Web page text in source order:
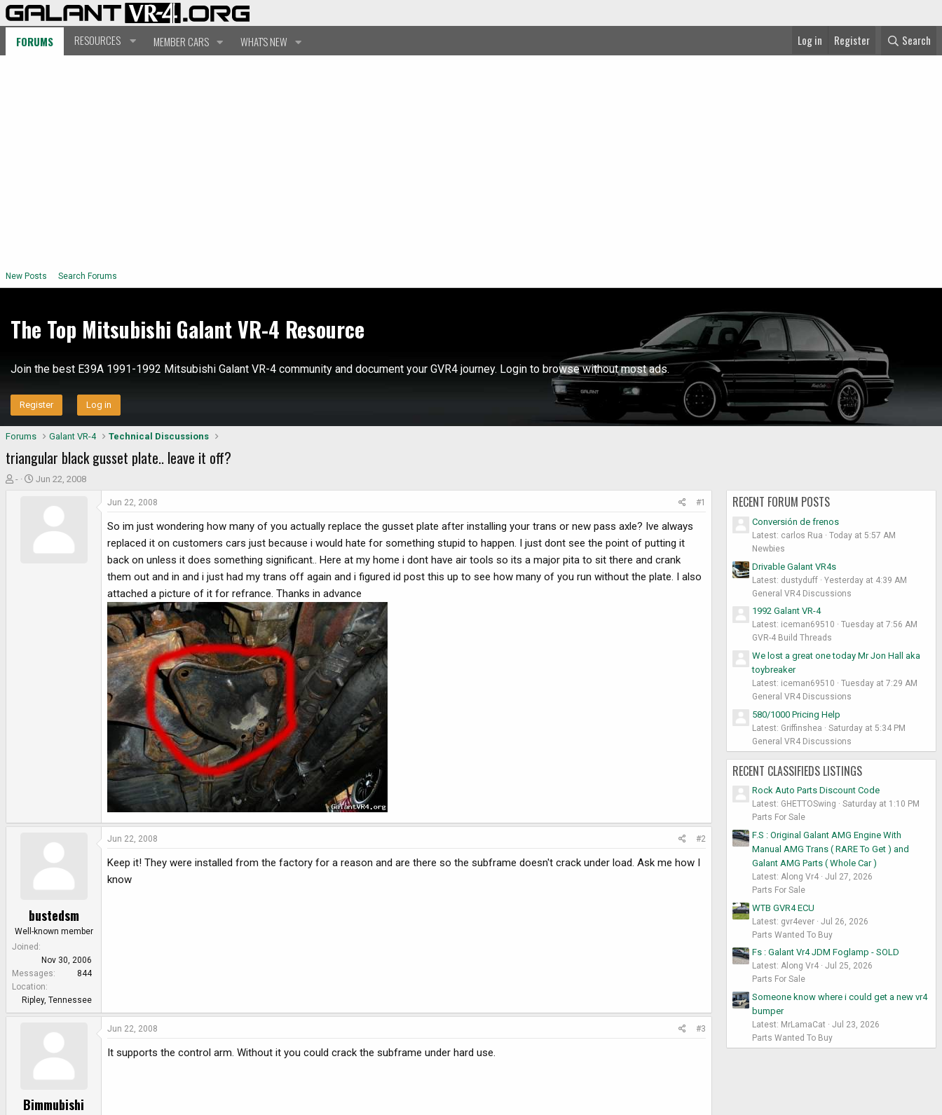
FORUMS RESOURCES MEMBER CARS WHAT'S NEW Log in Register Search
New Posts Search Forums
The Top Mitsubishi Galant VR-4 Resource
Join the best E39A 1991-1992 Mitsubishi Galant VR-4 community and document your GVR4 journey. Login to browse without most ads.
Register Log in
Forums Galant VR-4 Technical Discussions
triangular black gusset plate.. leave it off?
T-
S
Jun 22, 2008
Jun 22, 2008 #1
So im just wondering how many of you actually replace the gusset plate after installing your trans or new pass axle? Ive always
replaced it on customers cars just because i would hate for something stupid to happen. I just dont see the point of putting it
back on unless it does something significant.. Here at my home i dont have air tools so its a major pita to sit there and crank
them out and in and i just had my trans off again and i figured id post this up to see how many of you run without the plate. I also
attached a picture of it for refrance. Thanks in advance
bustedsm
Well-known member
Joined
Nov 30, 2006
Messages
844
Location
Ripley, Tennessee
Jun 22, 2008 #2
Keep it! They were installed from the factory for a reason and are there so the subframe doesn't crack under load. Ask me how I
know
Bimmubishi
Jun 22, 2008 #3
It supports the control arm. Without it you could crack the subframe under hard use.
RECENT FORUM POSTS
Conversión de frenos
Latest: carlos Rua
Today at 5:57 AM
Newbies
Drivable Galant VR4s
Latest: dustyduff
Yesterday at 4:39 AM
General VR4 Discussions
1992 Galant VR-4
Latest: iceman69510
Tuesday at 7:56 AM
GVR-4 Build Threads
We lost a great one today Mr Jon Hall aka
toybreaker
Latest: iceman69510
Tuesday at 7:29 AM
General VR4 Discussions
580/1000 Pricing Help
Latest: Griffinshea
Saturday at 5:34 PM
General VR4 Discussions
RECENT CLASSIFIEDS LISTINGS
Rock Auto Parts Discount Code
Latest: GHETTOSwing
Saturday at 1:10 PM
Parts For Sale
F.S : Original Galant AMG Engine With
Manual AMG Trans ( RARE To Get ) and
Galant AMG Parts ( Whole Car )
Latest: Along Vr4
Jul 27, 2026
Parts For Sale
WTB GVR4 ECU
Latest: gvr4ever
Jul 26, 2026
Parts Wanted To Buy
Fs : Galant Vr4 JDM Foglamp - SOLD
Latest: Along Vr4
Jul 25, 2026
Parts For Sale
Someone know where i could get a new vr4
bumper
Latest: MrLamaCat
Jul 23, 2026
Parts Wanted To Buy